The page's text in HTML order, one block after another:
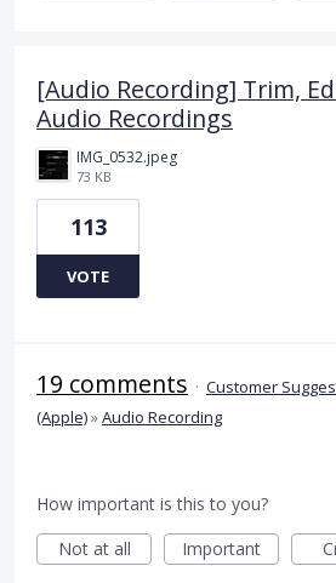
[Audio Recording] Trim,
Audio Recordings
IMG_0532.jpeg
73 KB
113
VOTE
19 comments · Customer
(Apple)»Audio Recording
How important is this to you?
Not at all
Important